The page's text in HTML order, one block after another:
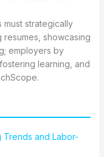
strategically
showcasing
employers by
learning, and
Trends and Labor-